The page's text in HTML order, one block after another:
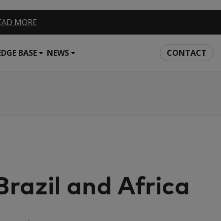
MORE
BASE NEWS CONTACT
and Africa